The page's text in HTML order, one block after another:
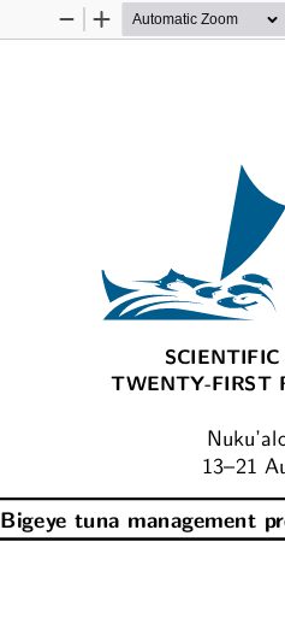
Zoom
Zoom
TWENTY-FIRST
13–21
Bigeye tuna management